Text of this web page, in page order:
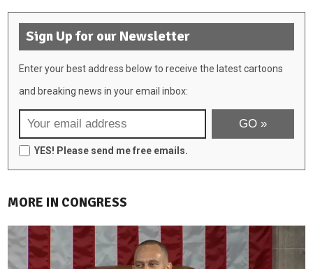
Sign Up for our Newsletter
Enter your best address below to receive the latest cartoons
and breaking news in your email inbox:
YES! Please send me free emails.
MORE IN CONGRESS